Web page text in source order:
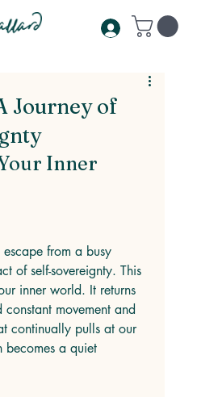
Journey of
Inner
from a busy
of self-sovereignty. This
inner world. It returns
movement and
continually pulls at our
becomes a quiet